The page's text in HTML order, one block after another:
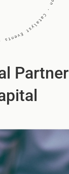
Partner